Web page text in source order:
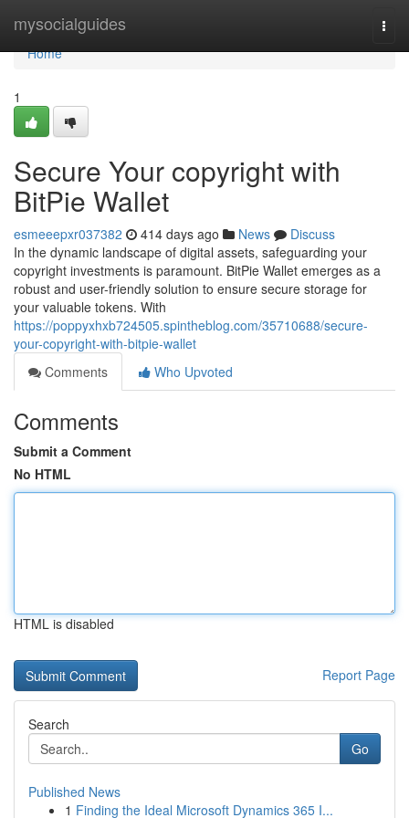
mysocialguides
Home
Home
1
Secure Your copyright with
BitPie Wallet
esmeeepxr037382 414 days ago News
Discuss
In the dynamic landscape of digital assets, safeguarding your
copyright investments is paramount. BitPie Wallet emerges as a
robust and user-friendly solution to ensure secure storage for
your valuable tokens. With
https://poppyxhxb724505.spintheblog.com/35710688/secure-
your-copyright-with-bitpie-wallet
Comments
Who Upvoted
Comments
Submit a Comment
No HTML
HTML is disabled
Report Page
Search
Go
Published News
1 Finding the Ideal Microsoft Dynamics 365 I...